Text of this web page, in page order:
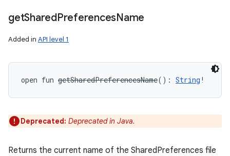
getSharedPreferencesName
Added in API level 1
open fun getSharedPreferencesName( ) : String !
Deprecated: Deprecated in Java.
Returns the current name of the SharedPreferences file